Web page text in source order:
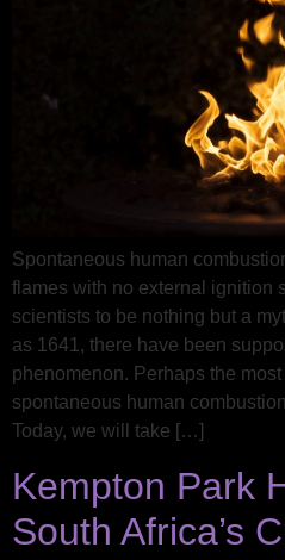
Spontaneous human
flames with no external ignition
scientists to be nothing but a
as 1641, there have been
phenomenon. Perhaps the
spontaneous human
Today, we will take […]
Kempton Park
South Africa’s